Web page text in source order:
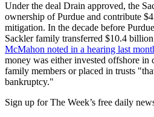
Under the deal Drain approved, the
ownership of Purdue and contribute
mitigation. In the decade before
Sackler family transferred $10.4
McMahon noted in a hearing last
money was either invested offshore in
family members or placed in trusts
bankruptcy."
Sign up for The Week’s free daily